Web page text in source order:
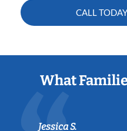
CALL
What
Jessica S.